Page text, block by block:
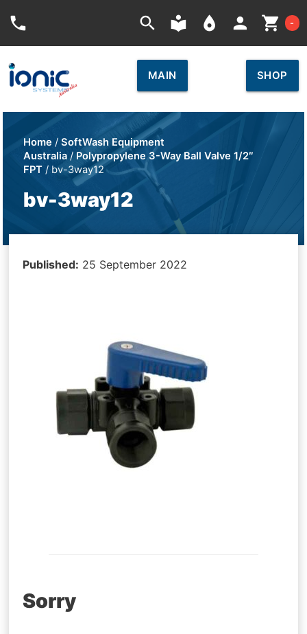
phone search local_library place person shopping_cart -
MAIN SHOP
Home /SoftWash Equipment
Australia / Polypropylene 3-Way Ball Valve 1/2″
FPT / bv-3way12
bv-3way12
Published: 25 September 2022
Post
Sorry